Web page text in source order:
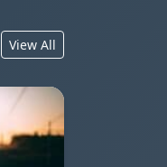
View All